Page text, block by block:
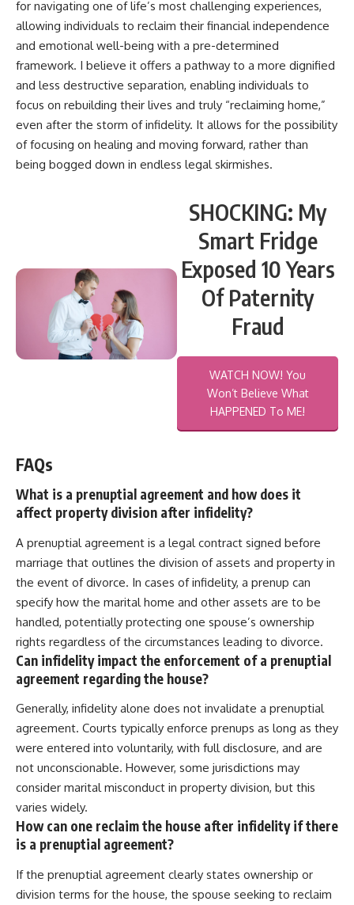
for navigating one of life’s most challenging experiences,
allowing individuals to reclaim their financial independence
and emotional well-being with a pre-determined
framework. I believe it offers a pathway to a more dignified
and less destructive separation, enabling individuals to
focus on rebuilding their lives and truly “reclaiming home,”
even after the storm of infidelity. It allows for the possibility
of focusing on healing and moving forward, rather than
being bogged down in endless legal skirmishes.
SHOCKING: My
Smart Fridge
Exposed 10 Years
Of Paternity
Fraud
WATCH NOW! You
Won’t Believe What
HAPPENED To ME!
FAQs
What is a prenuptial agreement and how does it
affect property division after infidelity?
A prenuptial agreement is a legal contract signed before
marriage that outlines the division of assets and property in
the event of divorce. In cases of infidelity, a prenup can
specify how the marital home and other assets are to be
handled, potentially protecting one spouse’s ownership
rights regardless of the circumstances leading to divorce.
Can infidelity impact the enforcement of a prenuptial
agreement regarding the house?
Generally, infidelity alone does not invalidate a prenuptial
agreement. Courts typically enforce prenups as long as they
were entered into voluntarily, with full disclosure, and are
not unconscionable. However, some jurisdictions may
consider marital misconduct in property division, but this
varies widely.
How can one reclaim the house after infidelity if there
is a prenuptial agreement?
If the prenuptial agreement clearly states ownership or
division terms for the house, the spouse seeking to reclaim